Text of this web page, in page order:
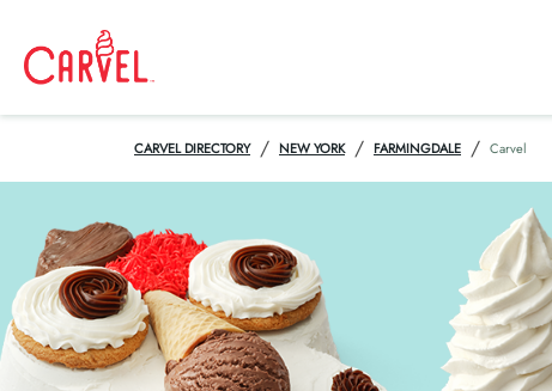
CARVEL DIRECTORY / NEW YORK / FARMINGDALE / Carvel